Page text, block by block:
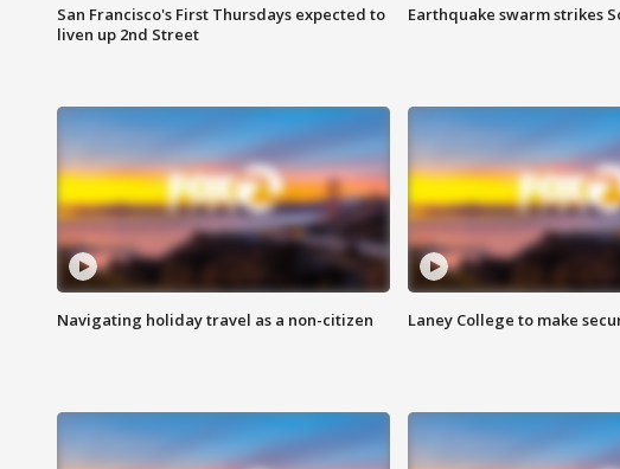
San Francisco's First Thursdays expected to
liven up 2nd Street
Earthquake swarm strikes
Navigating holiday travel as a non-citizen Laney College to make